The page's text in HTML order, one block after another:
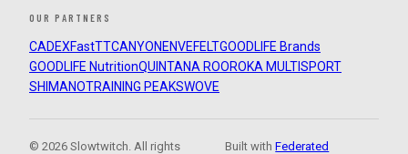
OUR PARTNERS
CADEXFastTTCANYON ENVEFELTGOODLIFE Brands
GOODLIFE NutritionQUINTANA ROOROKA MULTISPORT
SHIMANOTRAINING PEAKSWOVE
© 2026 Slowtwitch. All rights
Built withFederated